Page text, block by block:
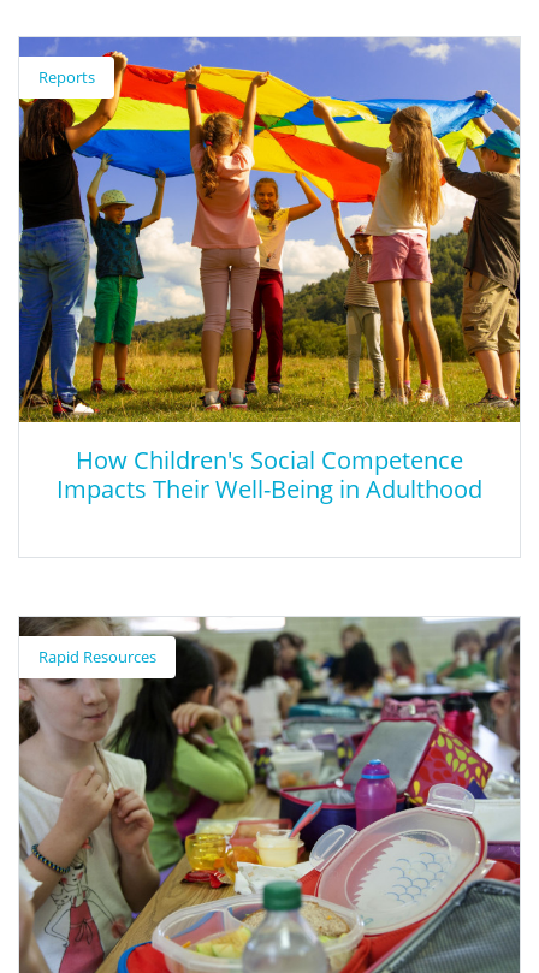
Leveraging Opportunities in Perkins V
This PowerPoint presentation geared towards state officials
provides recommendations on re-thinking CTE, aligning CTE
programs with market needs, and fostering collaboration.
Reports
How Children's Social Competence
Impacts Their Well-Being in Adulthood
How Children's Social Competence
Impacts Their Well-Being in Adulthood
This 20-year study tracked a group of kindergarten students
who were evaluated on social capabilities (e.g., listening to other,
sharing materials). Researchers followed these children for the
next two decades, examining whether these assessments could
predict how these same children would fare by early adulthood.
Rapid Resources